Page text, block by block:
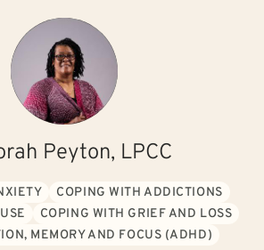
Peyton, LPCC
COPING WITH ADDICTIONS
COPING WITH GRIEF AND LOSS
MEMORY AND FOCUS (ADHD)